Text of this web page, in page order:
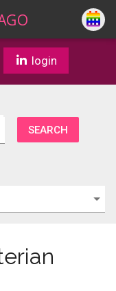
login